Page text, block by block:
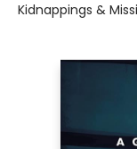
Kidnappings &